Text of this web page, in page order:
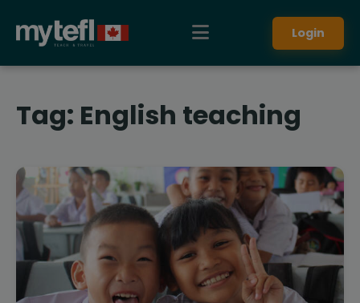
Login
Tag: English teaching